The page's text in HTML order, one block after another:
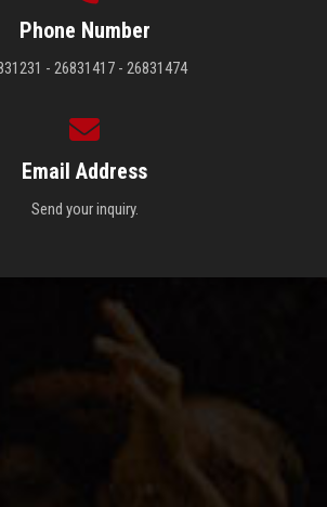
Phone Number
- 26831417 - 26831474
Email Address
Send your inquiry.